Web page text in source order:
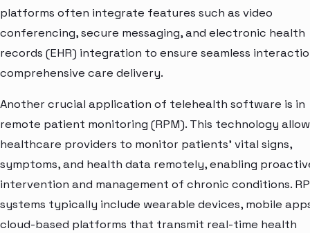
platforms often integrate features such as video
conferencing, secure messaging, and electronic health
records (EHR) integration to ensure seamless
comprehensive care delivery.
Another crucial application of telehealth software is in
remote patient monitoring (RPM). This technology
healthcare providers to monitor patients' vital signs,
symptoms, and health data remotely, enabling
intervention and management of chronic conditions.
systems typically include wearable devices, mobile
cloud-based platforms that transmit real-time health